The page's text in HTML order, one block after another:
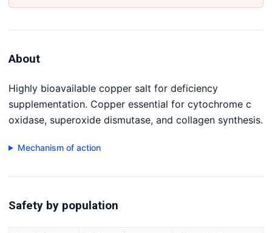
About
Highly bioavailable copper salt for deficiency
supplementation. Copper essential for cytochrome c
oxidase, superoxide dismutase, and collagen synthesis.
Mechanism of action
Safety by population